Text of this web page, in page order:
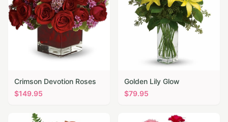
Crimson Devotion Roses
$149.95
Golden Lily Glow
$79.95